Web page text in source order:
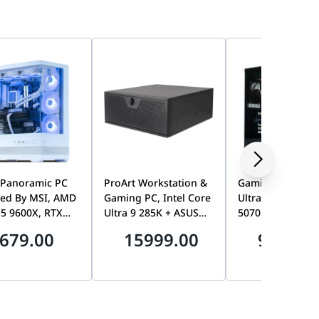
PC
By MSI, AMD
9600X, RTX
6000MHz
ProArt Workstation &
Gaming PC, Intel Core
Ultra 9 285K + ASUS
Z890 WiFi 7
15999.00
Gaming PC,
Ultra 7 265KF,
5070 12GB, 32GB
Gen4 7100MB/s